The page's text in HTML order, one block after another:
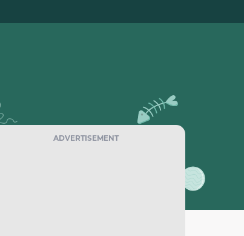
ADVERTISEMENT